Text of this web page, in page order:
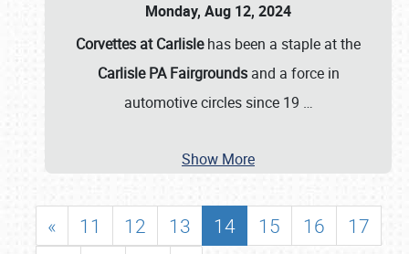
Monday, Aug 12, 2024
Corvettes at Carlislehas been a staple at the
Carlisle PA Fairgroundsand a force in
automotive circles since 19 …
Show More
« 11 12 13 14 15 16
17